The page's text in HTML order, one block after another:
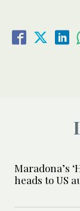
Maradona’s
heads to US